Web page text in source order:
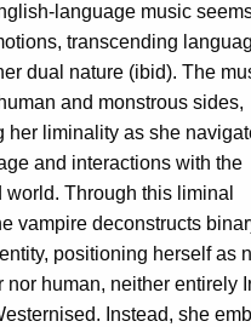
language music
transcending
dual nature (ibid). The
and monstrous sides,
her liminality as she
and interactions with the
world. Through this liminal
vampire deconstructs
positioning herself as
nor human, neither entirely
Instead, she